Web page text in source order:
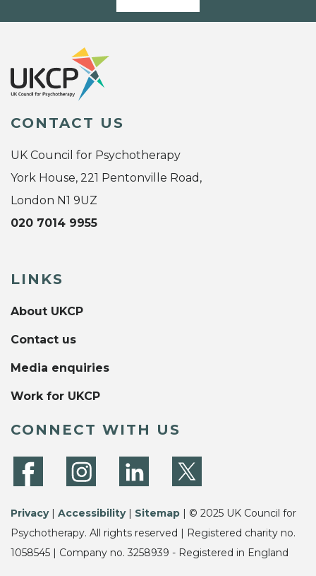
CONTACT US
UK Council for Psychotherapy
York House, 221 Pentonville Road,
London N1 9UZ
020 7014 9955
LINKS
About UKCP
Contact us
Media enquiries
Work for UKCP
CONNECT WITH US
Privacy| Accessibility| Sitemap | © 2025 UK Council for
Psychotherapy. All rights reserved | Registered charity no.
1058545 | Company no. 3258939 - Registered in England